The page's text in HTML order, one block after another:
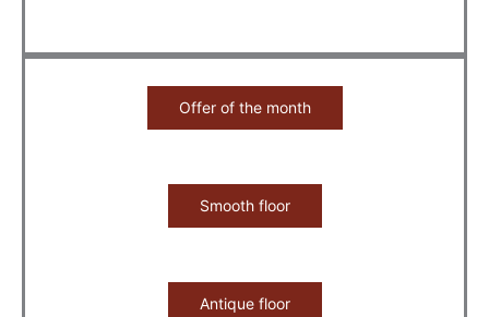
Offer of the month
Smooth floor
Antique floor